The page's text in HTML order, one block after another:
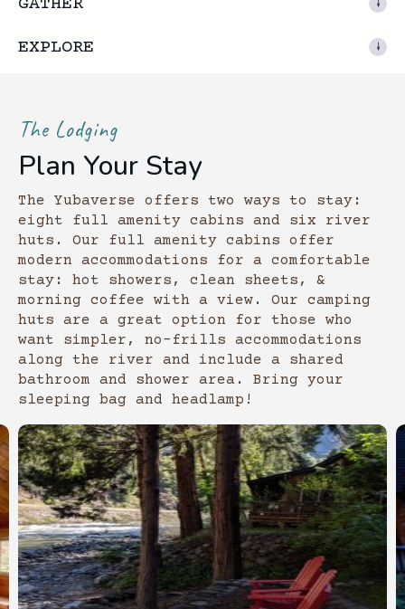
EXPLORE
The Lodging
Plan Your Stay
The Yubaverse offers two ways to stay:
eight full amenity cabins and six river
huts. Our full amenity cabins offer
modern accommodations for a comfortable
stay: hot showers, clean sheets, &
morning coffee with a view. Our camping
huts are a great option for those who
want simpler, no-frills accommodations
along the river and include a shared
bathroom and shower area. Bring your
sleeping bag and headlamp!